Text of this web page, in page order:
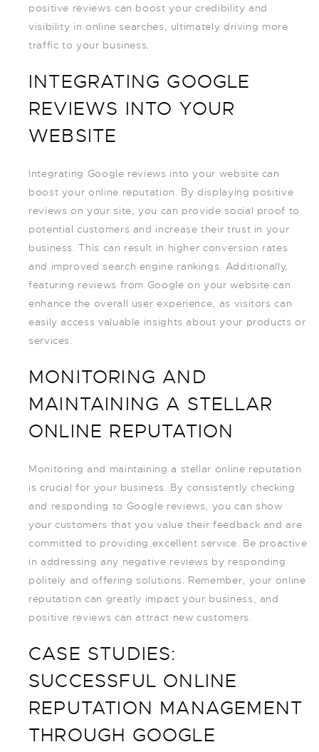
positive reviews can boost your credibility and
visibility in online searches, ultimately driving more
traffic to your business.
INTEGRATING GOOGLE
REVIEWS INTO YOUR
WEBSITE
Integrating Google reviews into your website can
boost your online reputation. By displaying positive
reviews on your site, you can provide social proof to
potential customers and increase their trust in your
business. This can result in higher conversion rates
and improved search engine rankings. Additionally,
featuring reviews from Google on your website can
enhance the overall user experience, as visitors can
easily access valuable insights about your products or
services.
MONITORING AND
MAINTAINING A STELLAR
ONLINE REPUTATION
Monitoring and maintaining a stellar online reputation
is crucial for your business. By consistently checking
and responding to Google reviews, you can show
your customers that you value their feedback and are
committed to providing excellent service. Be proactive
in addressing any negative reviews by responding
politely and offering solutions. Remember, your online
reputation can greatly impact your business, and
positive reviews can attract new customers.
CASE STUDIES:
SUCCESSFUL ONLINE
REPUTATION MANAGEMENT
THROUGH GOOGLE